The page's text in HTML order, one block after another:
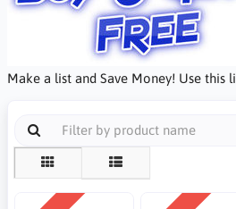
Make a list and Save Money! Use this